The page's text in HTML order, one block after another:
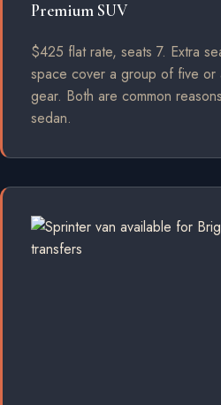
Premium SUV
$425 flat rate, seats 7. Extra
space cover a group of five
gear. Both are common
sedan.